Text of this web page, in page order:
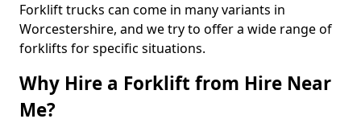
Forklift trucks can come in many variants in
Worcestershire, and we try to offer a wide range of
forklifts for specific situations.
Why Hire a Forklift from Hire Near
Me?